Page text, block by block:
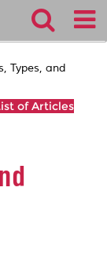
Types, and
of Articles